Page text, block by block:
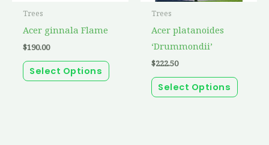
Trees
Acer ginnala Flame
$190.00
Select Options
Trees
Acer platanoides
‘Drummondii’
$222.50
Select Options
may